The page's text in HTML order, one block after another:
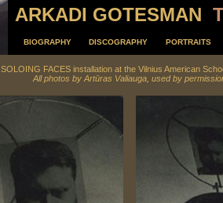
ARKADI GOTESMAN
BIOGRAPHY DISCOGRAPHY PORTRAITS
SOLOING FACES installation at the Vilnius American
Allphotos by Artūras Valiauga , used by